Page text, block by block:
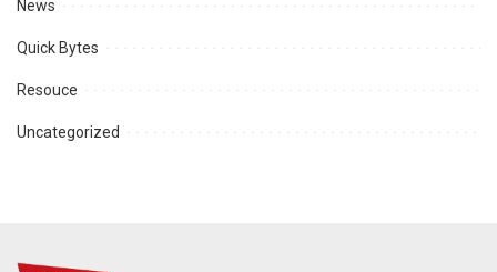
News
Quick Bytes
Resouce
Uncategorized